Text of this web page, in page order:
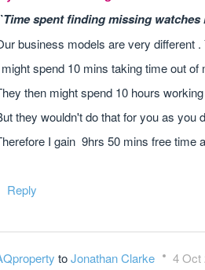
spent finding missing
business models are very different
spend 10 mins taking time out
then might spend 10 hours
they wouldn't do that for you as you
I gain 9hrs 50 mins free time
Reply
toJonathan Clarke 4 Oct